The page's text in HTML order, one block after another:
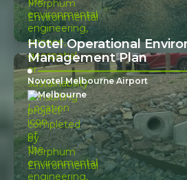
Hotel Operational
Management Plan
Novotel Melbourne Airport
Melbourne